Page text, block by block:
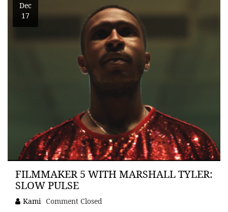
Dec
17
FILMMAKER 5 WITH MARSHALL TYLER:
SLOW PULSE
Kami Comment Closed